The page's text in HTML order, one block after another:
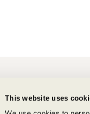
This website uses